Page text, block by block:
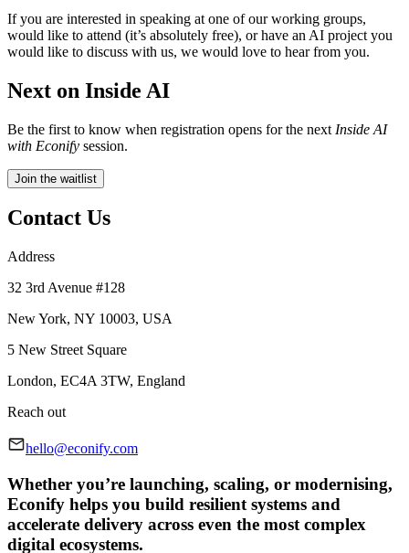
If you are interested in speaking at one of our working groups,
would like to attend (it’s absolutely free), or have an AI project you
would like to discuss with us, we would love to hear from you.
Next on Inside AI
Be the first to know when registration opens for the next Inside AI
with Econify session.
Join the waitlist
Contact Us
Address
32 3rd Avenue #128
New York, NY 10003, USA
5 New Street Square
London, EC4A 3TW, England
Reach out
hello@econify.com
Whether you’re launching, scaling, or modernising,
Econify helps you build resilient systems and
accelerate delivery across even the most complex
digital ecosystems.